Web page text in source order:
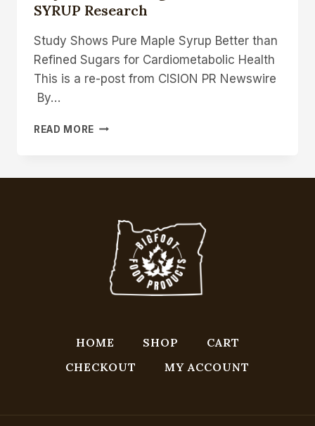
SYRUP Research
Study Shows Pure Maple Syrup Better than
Refined Sugars for Cardiometabolic Health
This is a re-post from CISION PR Newswire
By…
READ MORE MAJOR
HOME SHOP
CART
CHECKOUT
MY ACCOUNT